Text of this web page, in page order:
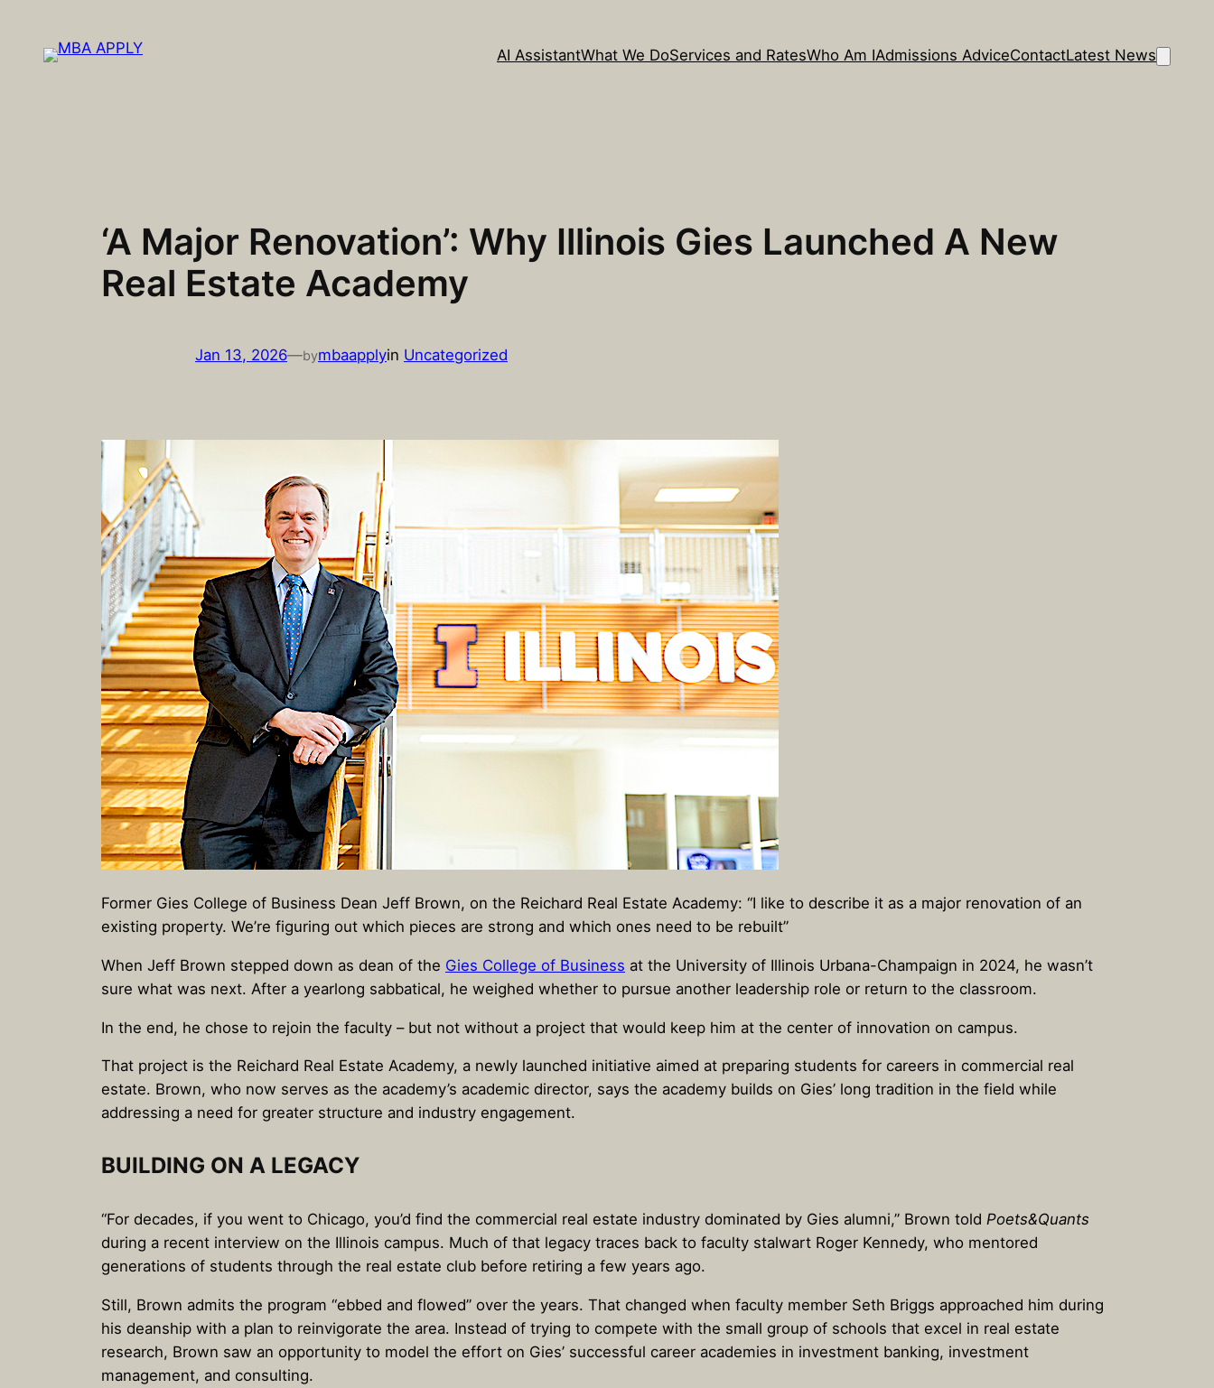
content
AI AssistantWhat We DoServices and RatesWho Am IAdmissions AdviceContactLatest News
‘A Major Renovation’: Why Illinois Gies Launched A New
Real Estate Academy
Jan 13, 2026—bymbaapplyin Uncategorized
Former Gies College of Business Dean Jeff Brown, on the Reichard Real Estate Academy: “I like to describe it as a major renovation of an
existing property. We’re figuring out which pieces are strong and which ones need to be rebuilt”
When Jeff Brown stepped down as dean of the Gies College of Business at the University of Illinois Urbana-Champaign in 2024, he wasn’t
sure what was next. After a yearlong sabbatical, he weighed whether to pursue another leadership role or return to the classroom.
In the end, he chose to rejoin the faculty – but not without a project that would keep him at the center of innovation on campus.
That project is the Reichard Real Estate Academy, a newly launched initiative aimed at preparing students for careers in commercial real
estate. Brown, who now serves as the academy’s academic director, says the academy builds on Gies’ long tradition in the field while
addressing a need for greater structure and industry engagement.
BUILDING ON A LEGACY
“For decades, if you went to Chicago, you’d find the commercial real estate industry dominated by Gies alumni,” Brown told Poets&Quants
during a recent interview on the Illinois campus. Much of that legacy traces back to faculty stalwart Roger Kennedy, who mentored
generations of students through the real estate club before retiring a few years ago.
Still, Brown admits the program “ebbed and flowed” over the years. That changed when faculty member Seth Briggs approached him during
his deanship with a plan to reinvigorate the area. Instead of trying to compete with the small group of schools that excel in real estate
research, Brown saw an opportunity to model the effort on Gies’ successful career academies in investment banking, investment
management, and consulting.